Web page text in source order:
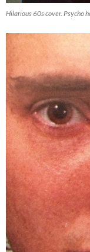
Hilarious 60s cover. Psycho